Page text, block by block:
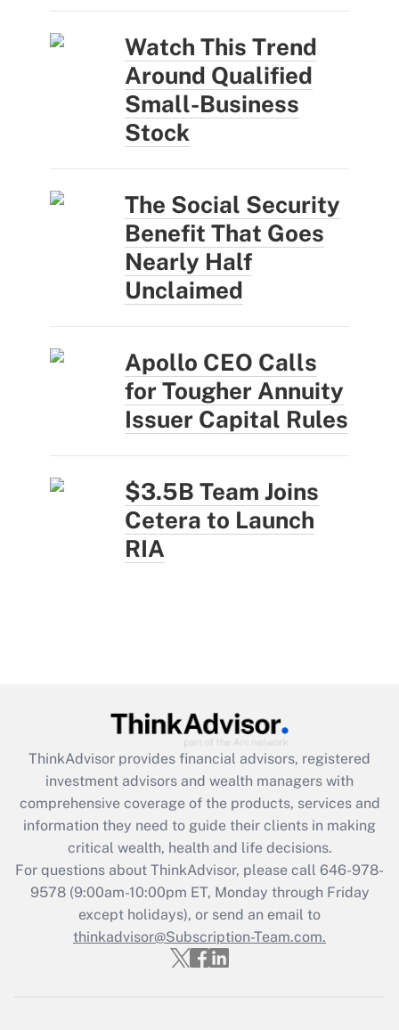
Watch This Trend
Around Qualified
Small-Business
Stock
The Social Security
Benefit That Goes
Nearly Half
Unclaimed
Apollo CEO Calls
for Tougher Annuity
Issuer Capital Rules
$3.5B Team Joins
Cetera to Launch
RIA
ThinkAdvisor provides financial advisors, registered
investment advisors and wealth managers with
comprehensive coverage of the products, services and
information they need to guide their clients in making
critical wealth, health and life decisions.
For questions about ThinkAdvisor, please call 646-978-
9578(9:00am-10:00pm ET, Monday through Friday
except holidays), or send an email to
thinkadvisor@Subscription-Team.com.